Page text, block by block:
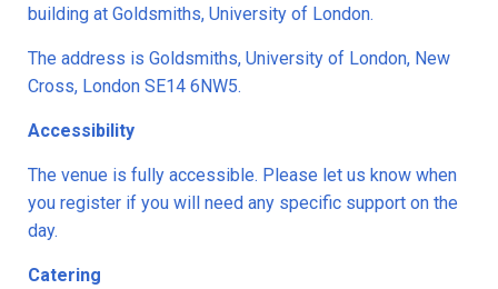
building at Goldsmiths, University of London.
The address is Goldsmiths, University of London, New
Cross, London SE14 6NW5.
Accessibility
The venue is fully accessible. Please let us know when
you register if you will need any specific support on the
day.
Catering